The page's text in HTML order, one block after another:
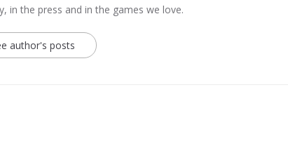
in the press and in the games we love.
author's posts